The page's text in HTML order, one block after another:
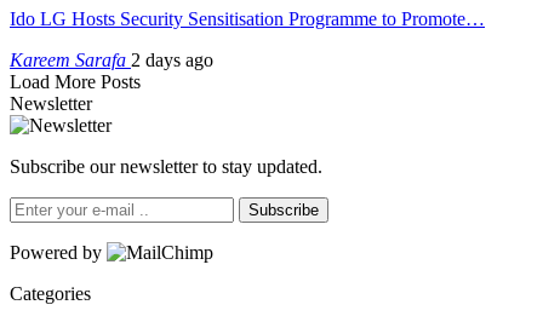
Ido LG Hosts Security Sensitisation Programme to Promote…
Kareem Sarafa 2 days ago
Load More Posts
Newsletter
Subscribe our newsletter to stay updated.
Subscribe
Powered by
Categories